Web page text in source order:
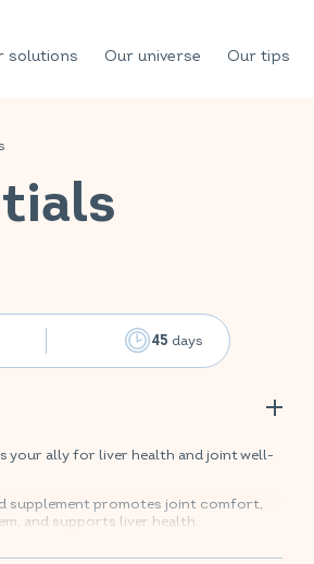
solutions Our universe Our tips
45 days
is your ally for liver health and joint well-
supplement promotes joint comfort,
and supports liver health.